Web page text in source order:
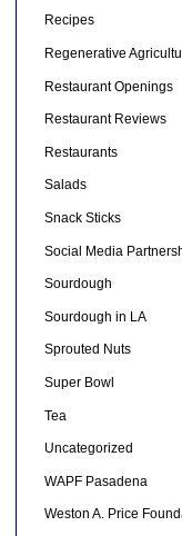
Recipes
Regenerative
Restaurant Openings
Restaurant Reviews
Restaurants
Salads
Snack Sticks
Social Media
Sourdough
Sourdough in LA
Sprouted Nuts
Super Bowl
Tea
Uncategorized
WAPF Pasadena
Weston A. Price